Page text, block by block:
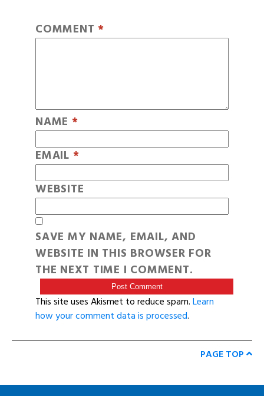
COMMENT *
NAME *
EMAIL *
WEBSITE
SAVE MY NAME, EMAIL, AND
WEBSITE IN THIS BROWSER FOR
THE NEXT TIME I COMMENT.
This site uses Akismet to reduce spam.Learn
how your comment data is processed.
PAGE TOP